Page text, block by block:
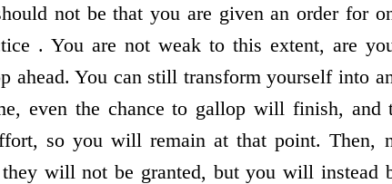
not be that you are given an order for
. You are not weak to this extent, are
ahead. You can still transform yourself into
even the chance to gallop will finish, and
so you will remain at that point. Then,
will not be granted, but you will instead